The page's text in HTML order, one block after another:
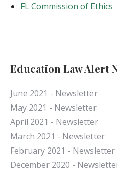
FL Commission of Ethics
Education Law Alert
June 2021 - Newsletter
May 2021 - Newsletter
April 2021 - Newsletter
March 2021 - Newsletter
February 2021 - Newsletter
December 2020 -